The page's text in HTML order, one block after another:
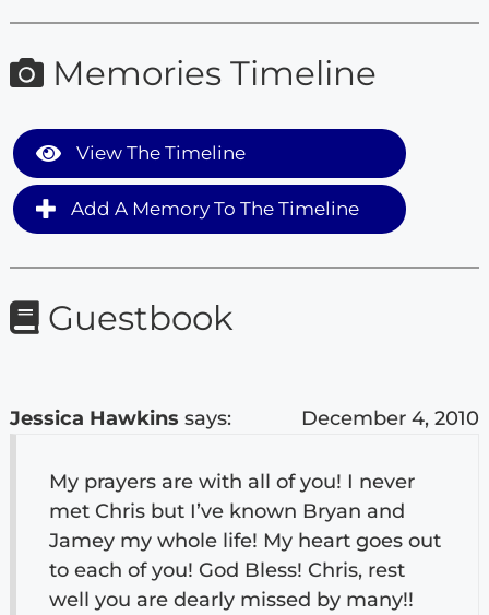
Memories Timeline
View The Timeline
Add A Memory To The Timeline
Guestbook
Jessica Hawkins says: December 4, 2010
My prayers are with all of you! I never
met Chris but I’ve known Bryan and
Jamey my whole life! My heart goes out
to each of you! God Bless! Chris, rest
well you are dearly missed by many!!